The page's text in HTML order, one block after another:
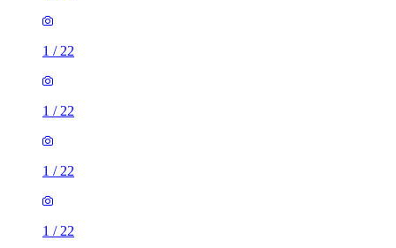
1 / 22
1 / 22
1 / 22
1 / 22